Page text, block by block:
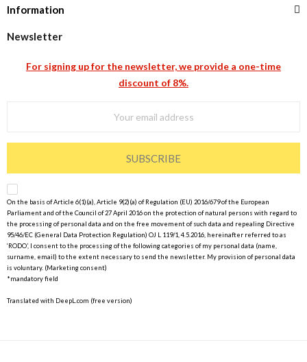
Information
Newsletter
For signing up for the newsletter, we provide a one-time
discount of 8%.
SUBSCRIBE
On the basis of Article 6(1)(a), Article 9(2)(a) of Regulation (EU) 2016/679 of the European
Parliament and of the Council of 27 April 2016 on the protection of natural persons with regard to
the processing of personal data and on the free movement of such data and repealing Directive
95/46/EC (General Data Protection Regulation) OJ L 119/1, 4.5.2016, hereinafter referred to as
‘RODO’, I consent to the processing of the following categories of my personal data (name,
surname, email) to the extent necessary to send the newsletter. My provision of personal data
is voluntary. (Marketing consent)
*mandatory field
Translated with DeepL.com (free version)